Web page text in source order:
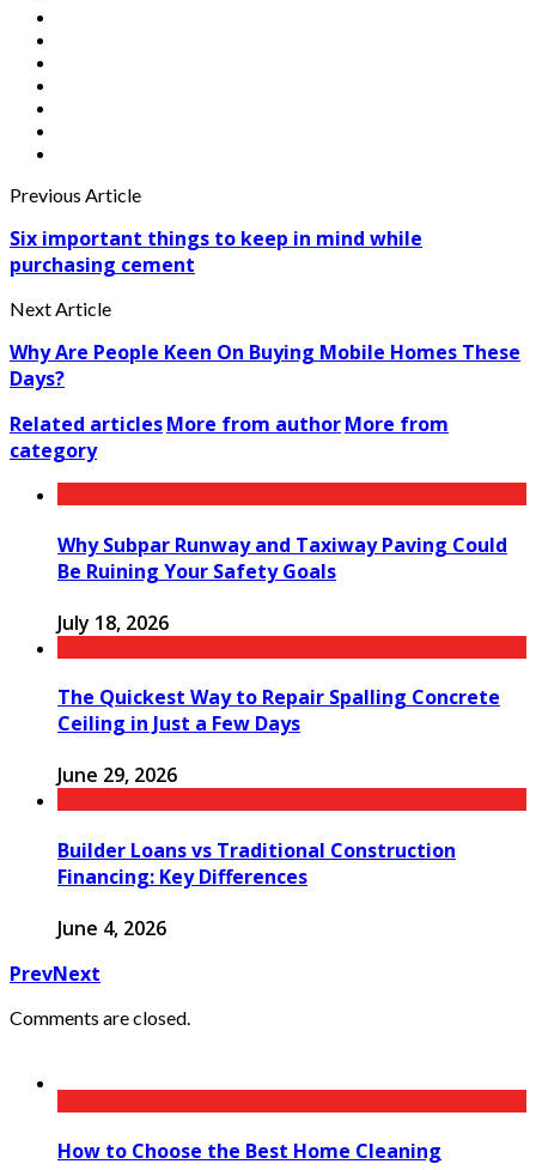
Previous Article
Six important things to keep in mind while
purchasing cement
Next Article
Why Are People Keen On Buying Mobile Homes These
Days?
Related articlesMore from authorMore from
category
Why Subpar Runway and Taxiway Paving Could
Be Ruining Your Safety Goals
July 18, 2026
The Quickest Way to Repair Spalling Concrete
Ceiling in Just a Few Days
June 29, 2026
Builder Loans vs Traditional Construction
Financing: Key Differences
June 4, 2026
PrevNext
Comments are closed.
How to Choose the Best Home Cleaning